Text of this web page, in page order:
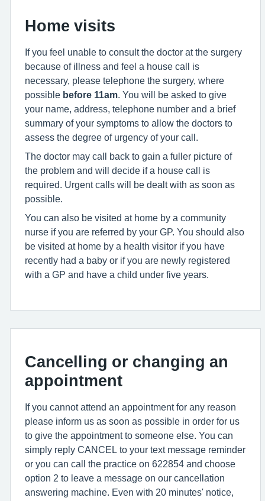
Home visits
If you feel unable to consult the doctor at the surgery
because of illness and feel a house call is
necessary, please telephone the surgery, where
possible before 11am . You will be asked to give
your name, address, telephone number and a brief
summary of your symptoms to allow the doctors to
assess the degree of urgency of your call.
The doctor may call back to gain a fuller picture of
the problem and will decide if a house call is
required. Urgent calls will be dealt with as soon as
possible.
You can also be visited at home by a community
nurse if you are referred by your GP. You should also
be visited at home by a health visitor if you have
recently had a baby or if you are newly registered
with a GP and have a child under five years.
Cancelling or changing an
appointment
If you cannot attend an appointment for any reason
please inform us as soon as possible in order for us
to give the appointment to someone else. You can
simply reply CANCEL to your text message reminder
or you can call the practice on 622854 and choose
option 2 to leave a message on our cancellation
answering machine. Even with 20 minutes' notice,